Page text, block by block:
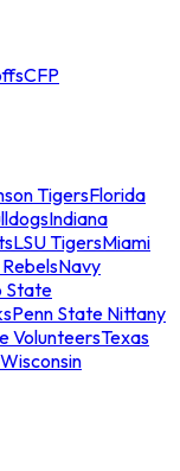
CFP
TigersFlorida
Indiana
LSU TigersMiami
Navy
State
Penn State Nittany
VolunteersTexas
Wisconsin